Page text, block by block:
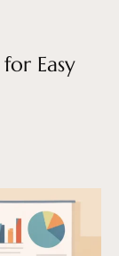
Easy